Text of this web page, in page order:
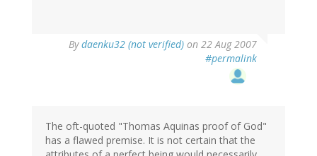
Bydaenku32 (not verified) on 22 Aug 2007
#permalink
The oft-quoted "Thomas Aquinas proof of God"
has a flawed premise. It is not certain that the